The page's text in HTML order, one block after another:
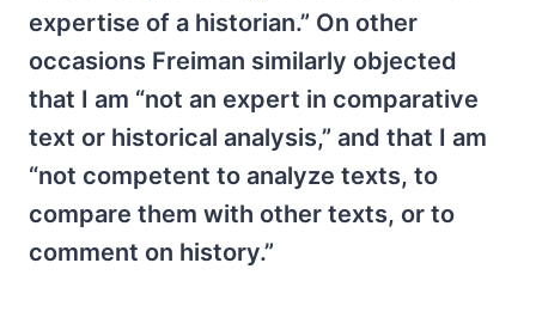
expertise of a historian.” On other
occasions Freiman similarly objected
that I am “not an expert in comparative
text or historical analysis,” and that I am
“not competent to analyze texts, to
compare them with other texts, or to
comment on history.”